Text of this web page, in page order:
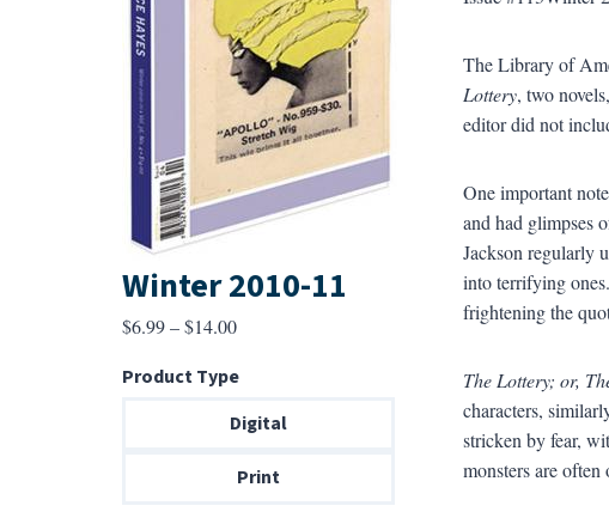
The Library of
Lottery, two
editor did not
One important
and had glimpses
Jackson regularly
into terrifying
frightening the
The Lottery; or,
characters,
stricken by fear,
monsters are often
Winter 2010-11
$6.99 – $14.00Price
$6.99
through
Product Type
Digital
Print